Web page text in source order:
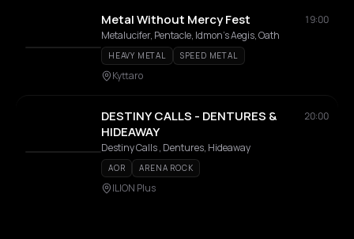
Metal Without Mercy Fest
19:00
Metalucifer, Pentacle, Idmon's Aegis, Oath
HEAVY METAL SPEED METAL
Kyttaro
DESTINY CALLS - DENTURES &
HIDEAWAY
20:00
Destiny Calls , Dentures, Hideaway
AOR ARENA ROCK
ILION Plus